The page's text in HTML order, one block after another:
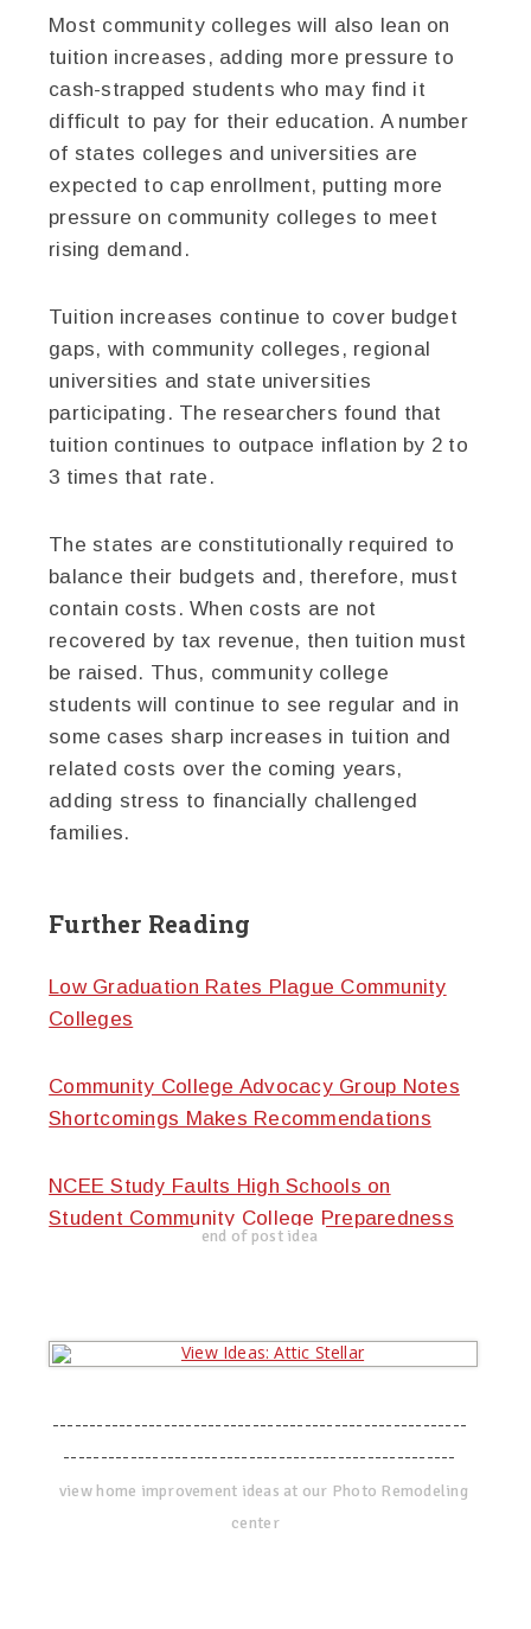
Most community colleges will also lean on
tuition increases, adding more pressure to
cash-strapped students who may find it
difficult to pay for their education. A number
of states colleges and universities are
expected to cap enrollment, putting more
pressure on community colleges to meet
rising demand.
Tuition increases continue to cover budget
gaps, with community colleges, regional
universities and state universities
participating. The researchers found that
tuition continues to outpace inflation by 2 to
3 times that rate.
The states are constitutionally required to
balance their budgets and, therefore, must
contain costs. When costs are not
recovered by tax revenue, then tuition must
be raised. Thus, community college
students will continue to see regular and in
some cases sharp increases in tuition and
related costs over the coming years,
adding stress to financially challenged
families.
Further Reading
Low Graduation Rates Plague Community
Colleges
Community College Advocacy Group Notes
Shortcomings Makes Recommendations
NCEE Study Faults High Schools on
Student Community College Preparedness
end of post idea
--------------------------------------------------------
-----------------------------------------------------
view home improvement ideas at our Photo Remodeling
center